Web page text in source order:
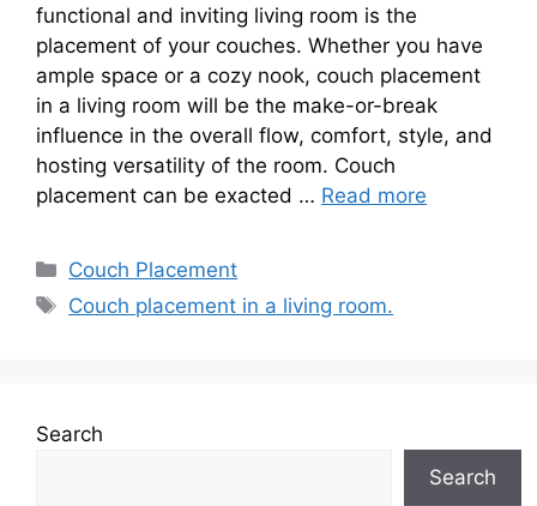
functional and inviting living room is the
placement of your couches. Whether you have
ample space or a cozy nook, couch placement
in a living room will be the make-or-break
influence in the overall flow, comfort, style, and
hosting versatility of the room. Couch
placement can be exacted … Read more
Categories
Couch Placement
Tags
Couch placement in a living room.
Search
Search